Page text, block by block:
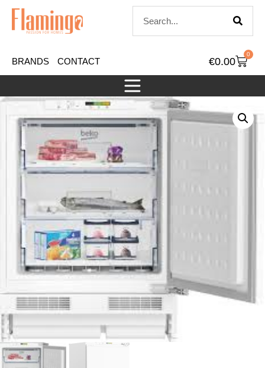
BRANDS CONTACT €0.00
0